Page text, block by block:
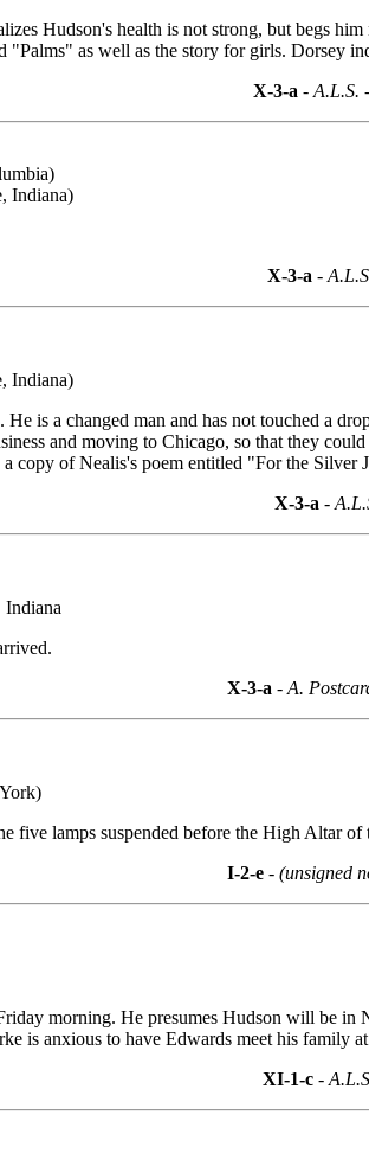
Hudson's health is not strong, but begs
"Palms" as well as the story for girls.
X-3-a - A.L.S. -
Indiana)
X-3-a -
Indiana)
is a changed man and has not touched a
and moving to Chicago, so that they
copy of Nealis's poem entitled "For the Silver
X-3-a -
Indiana
X-3-a - A.
five lamps suspended before the High Altar
I-2-e- (unsigned
morning. He presumes Hudson will be in
is anxious to have Edwards meet his family
XI-1-c-